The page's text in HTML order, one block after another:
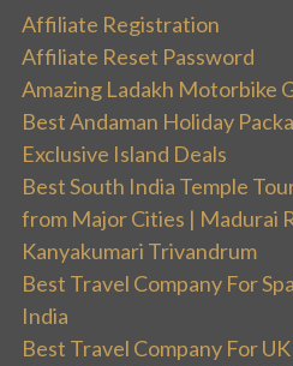
Affiliate Registration
Affiliate Reset Password
Amazing Ladakh Motorbike
Best Andaman Holiday
Exclusive Island Deals
Best South India Temple
from Major Cities | Madurai
Kanyakumari Trivandrum
Best Travel Company For
India
Best Travel Company For